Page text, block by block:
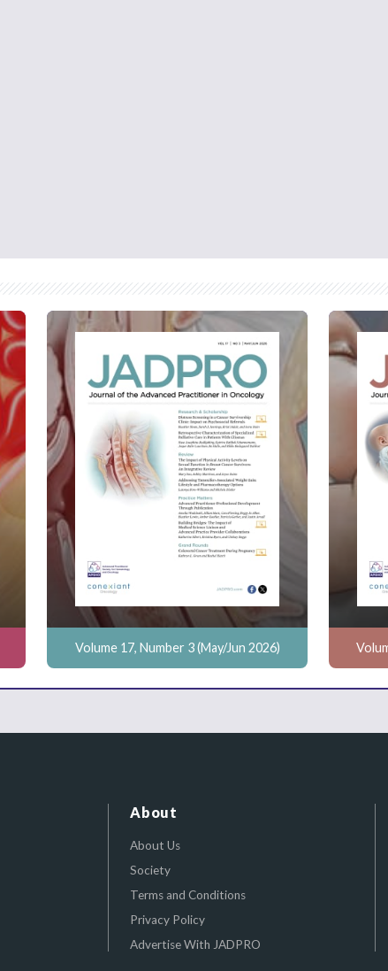
Volume 17, Number 3 (May/Jun 2026)
About
About Us
Society
Terms and Conditions
Privacy Policy
Advertise With JADPRO